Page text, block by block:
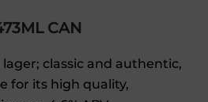
CAN
classic and authentic,
for its high quality,